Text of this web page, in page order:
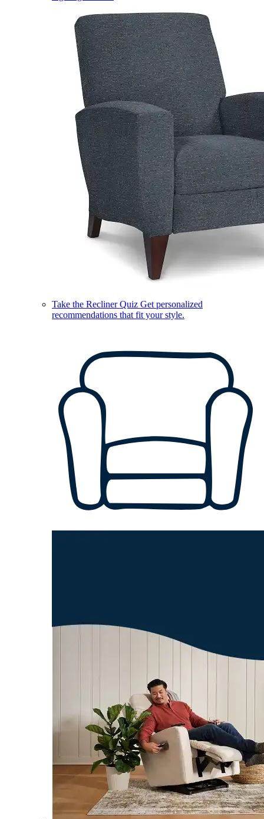
Take the Recliner Quiz Get personalized
recommendations that fit your style.